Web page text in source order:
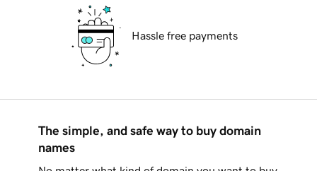
Hassle free payments
The simple, and safe way to buy domain
names